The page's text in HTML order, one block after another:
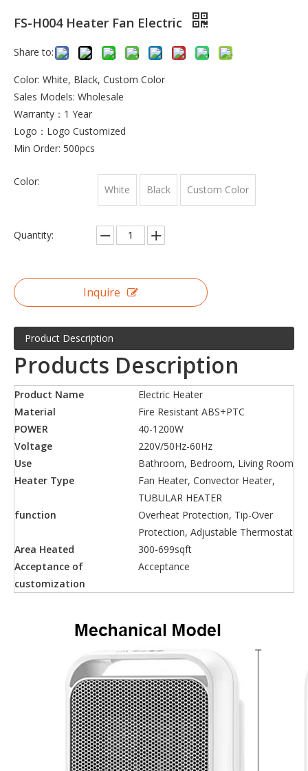
FS-H004 Heater Fan Electric
Share to:
Color: White, Black, Custom Color
Sales Models: Wholesale
Warranty：1 Year
Logo：Logo Customized
Min Order: 500pcs
Color:
White Black Custom Color
Quantity:
Inquire
Product Description
Products Description
Product Name
Electric Heater
Material
Fire Resistant ABS+PTC
POWER
40-1200W
Voltage
220V/50Hz-60Hz
Use
Bathroom, Bedroom, Living Room
Heater Type
Fan Heater, Convector Heater,
TUBULAR HEATER
function
Overheat Protection, Tip-Over
Protection, Adjustable Thermostat
Area Heated
300-699sqft
Acceptance of
customization
Acceptance